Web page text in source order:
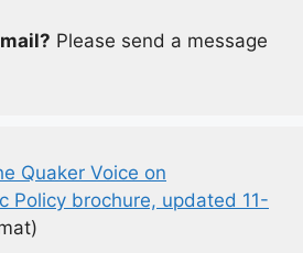
Please send a message
Quaker Voice on
Policy brochure, updated 11-